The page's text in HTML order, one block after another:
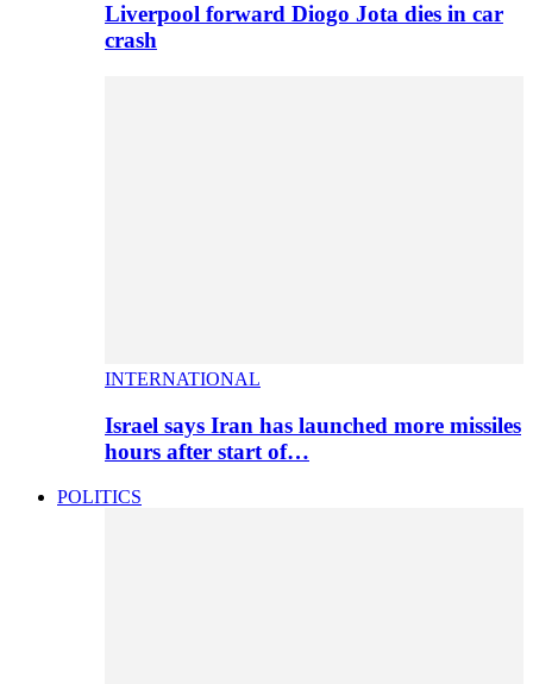
Liverpool forward Diogo Jota dies in car
crash
INTERNATIONAL
Israel says Iran has launched more missiles
hours after start of…
POLITICS